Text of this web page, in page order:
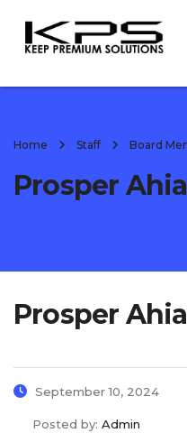
Home Staff Board
Prosper
Prosper
September 10, 2024
Posted by: Admin